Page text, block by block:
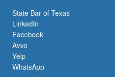
State Bar of Texas
LinkedIn
Facebook
Avvo
Yelp
WhatsApp